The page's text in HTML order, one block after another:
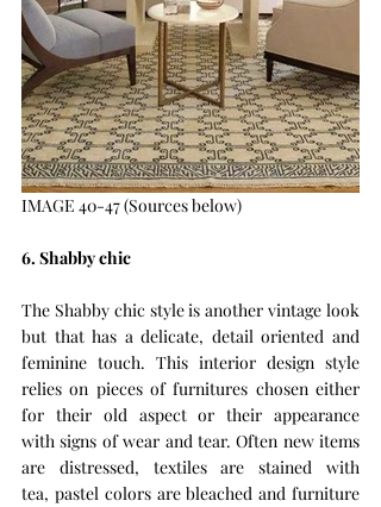
IMAGE 40-47 (Sources below)
6. Shabby chic
The Shabby chic style is another vintage look
but that has a delicate, detail oriented and
feminine touch. This interior design style
relies on pieces of furnitures chosen either
for their old aspect or their appearance
with signs of wear and tear. Often new items
are distressed, textiles are stained with
tea, pastel colors are bleached and furniture